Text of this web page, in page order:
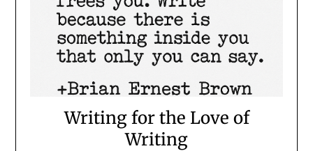
Writing for the Love of
Writing